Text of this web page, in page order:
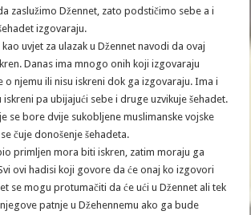
zaslužimo Džennet, zato podstičimo sebe a i
izgovaraju.
uvjet za ulazak u Džennet navodi da ovaj
Danas ima mnogo onih koji izgovaraju
o njemu ili nisu iskreni dok ga izgovaraju. Ima i
iskreni pa ubijajući sebe i druge uzvikuje šehadet.
se bore dvije sukobljene muslimanske vojske
čuje donošenje šehadeta.
primljen mora biti iskren, zatim moraju ga
ovi hadisi koji govore da će onaj ko izgovori
se mogu protumačiti da će ući u Džennet ali tek
patnje u Džehennemu ako ga bude